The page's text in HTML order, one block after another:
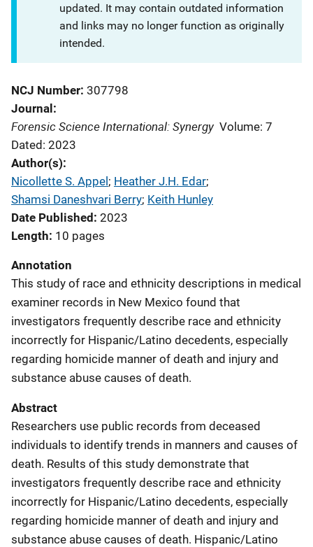
updated. It may contain outdated information
and links may no longer function as originally
intended.
NCJ Number 307798
Journal
Forensic Science International: Synergy Volume: 7
Dated: 2023
Author(s)
Nicollette S. Appel ; Heather J.H. Edar;
Shamsi Daneshvari Berry; Keith Hunley
Date Published 2023
Length 10 pages
Annotation
This study of race and ethnicity descriptions in medical
examiner records in New Mexico found that
investigators frequently describe race and ethnicity
incorrectly for Hispanic/Latino decedents, especially
regarding homicide manner of death and injury and
substance abuse causes of death.
Abstract
Researchers use public records from deceased
individuals to identify trends in manners and causes of
death. Results of this study demonstrate that
investigators frequently describe race and ethnicity
incorrectly for Hispanic/Latino decedents, especially
regarding homicide manner of death and injury and
substance abuse causes of death. Hispanic/Latino